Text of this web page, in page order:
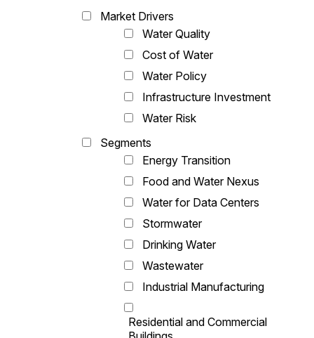
Market Drivers
Water Quality
Cost of Water
Water Policy
Infrastructure Investment
Water Risk
Segments
Energy Transition
Food and Water Nexus
Water for Data Centers
Stormwater
Drinking Water
Wastewater
Industrial Manufacturing
Residential and Commercial